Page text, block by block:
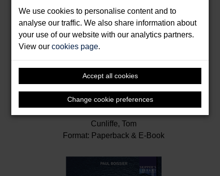
We use cookies to personalise content and to
analyse our traffic. We also share information about
your use of our website with our analytics partners.
View ourcookies page.
Accept all cookies
Change cookie preferences
Inshore Navigation
Cunliffe, Tom
Format: Paperback & E-Book